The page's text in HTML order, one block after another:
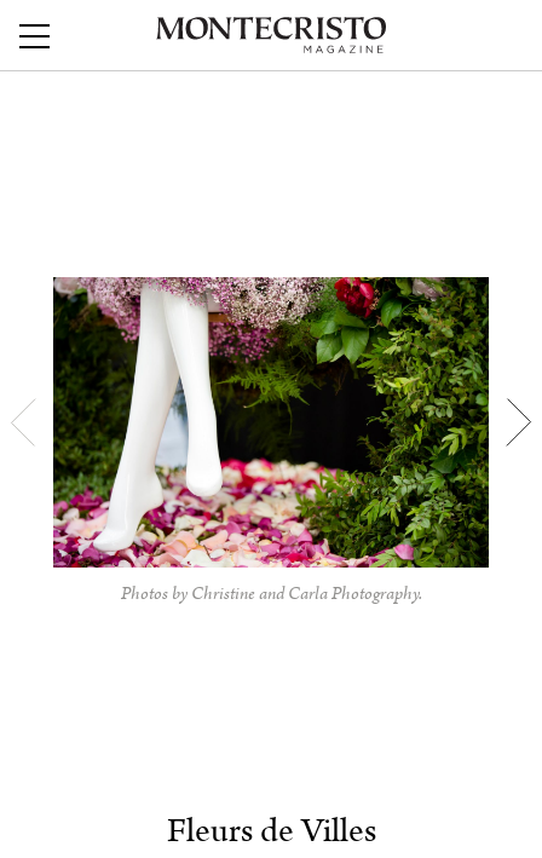
Photos by Christine and Carla Photography.
Fleurs de Villes